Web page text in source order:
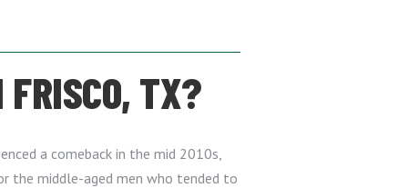
TX?
a comeback in the mid 2010s,
the middle-aged men who tended to